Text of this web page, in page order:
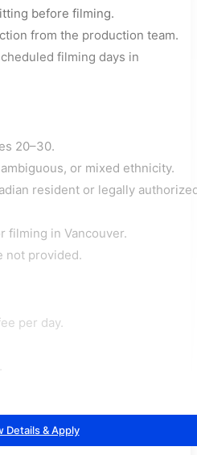
before filming.
from the production team.
filming days in
20–30.
or mixed ethnicity.
resident or legally
filming in Vancouver.
not provided.
per day.
Details & Apply